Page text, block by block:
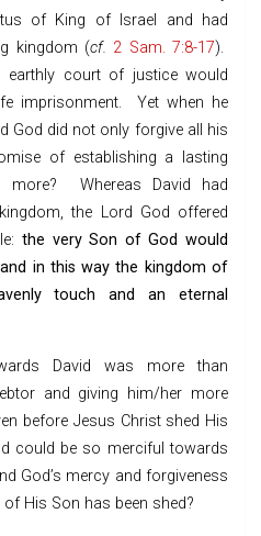
of King of Israel and had
kingdom (cf. 2 Sam. 7:8-17).
earthly court of justice would
imprisonment. Yet when he
God did not only forgive all his
of establishing a lasting
Whereas David had
the Lord God offered
the very Son of God would
in this way the kingdom of
touch and an eternal
David was more than
and giving him/her more
before Jesus Christ shed His
could be so merciful towards
God’s mercy and forgiveness
His Son has been shed?